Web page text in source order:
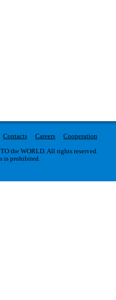
Contacts Careers
Cooperation
the WORLD. All rights reserved.
is prohibited.